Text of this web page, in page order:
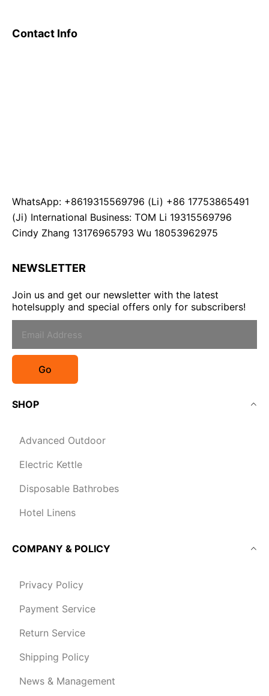
Contact Info
WhatsApp: +8619315569796 (Li) +86 17753865491
(Ji) International Business: TOM Li 19315569796
Cindy Zhang 13176965793 Wu 18053962975
NEWSLETTER
Join us and get our newsletter with the latest
hotelsupply and special offers only for subscribers!
Go
SHOP
Advanced Outdoor
Electric Kettle
Disposable Bathrobes
Hotel Linens
COMPANY & POLICY
Privacy Policy
Payment Service
Return Service
Shipping Policy
News & Management